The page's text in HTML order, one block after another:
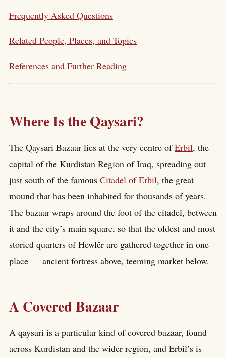
Frequently Asked Questions
Related People, Places, and Topics
References and Further Reading
Where Is the Qaysari?
The Qaysari Bazaar lies at the very centre ofErbil, the
capital of the Kurdistan Region of Iraq, spreading out
just south of the famous Citadel of Erbil, the great
mound that has been inhabited for thousands of years.
The bazaar wraps around the foot of the citadel, between
it and the city’s main square, so that the oldest and most
storied quarters of Hewlêr are gathered together in one
place — ancient fortress above, teeming market below.
A Covered Bazaar
A qaysari is a particular kind of covered bazaar, found
across Kurdistan and the wider region, and Erbil’s is